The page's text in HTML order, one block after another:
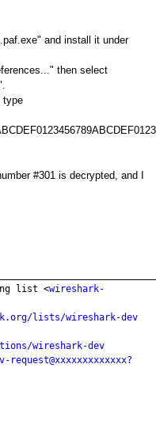
and install it under
then select
type
#301 is decrypted, and I
list <wireshark-
lists/wireshark-dev
wireshark-dev